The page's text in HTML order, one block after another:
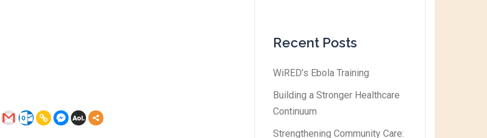
Recent Posts
WiRED’s Ebola Training
Building a Stronger Healthcare
Continuum
Strengthening Community Care: